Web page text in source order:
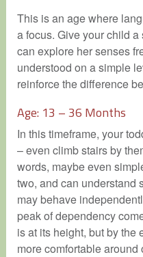
This is an age where
a focus. Give your child
can explore her senses
understood on a simple
reinforce the difference
Age: 13 – 36 Months
In this timeframe, your
– even climb stairs by
words, maybe even
two, and can understand
may behave
peak of dependency
is at its height, but by the
more comfortable around